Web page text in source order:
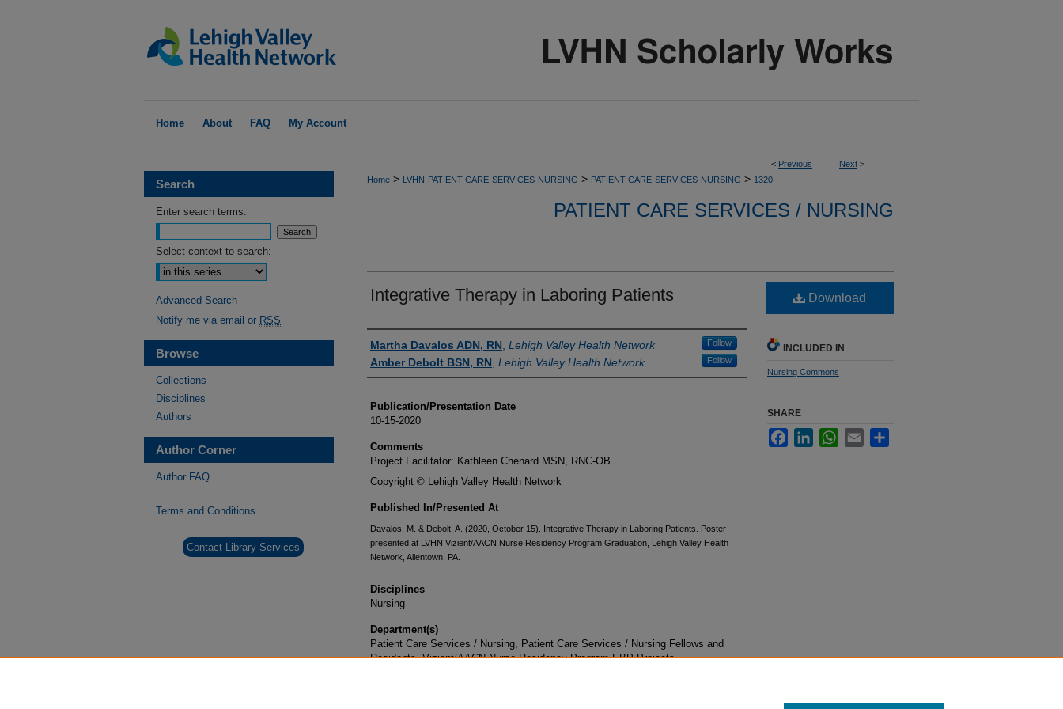
Home About FAQ My Account
< Previous Next >
Home > LVHN-PATIENT-CARE-SERVICES-NURSING > PATIENT-CARE-SERVICES-NURSING > 1320
PATIENT CARE SERVICES / NURSING
Integrative Therapy in Laboring Patients
Authors
Martha Davalos ADN, RN Lehigh Valley Health Network Follow
Amber Debolt BSN, RN Lehigh Valley Health Network Follow
Publication/Presentation Date
10-15-2020
Comments
Project Facilitator: Kathleen Chenard MSN, RNC-OB
Copyright © Lehigh Valley Health Network
Published In/Presented At
Davalos, M. & Debolt, A. (2020, October 15). Integrative Therapy in Laboring Patients. Poster
presented at LVHN Vizient/AACN Nurse Residency Program Graduation, Lehigh Valley Health
Network, Allentown, PA.
Disciplines
Nursing
Department(s)
Patient Care Services / Nursing, Patient Care Services / Nursing Fellows and
Residents, Vizient/AACN Nurse Residency Program EBP Projects
Download
INCLUDED IN
Nursing Commons
SHARE
FacebookLinkedInWhatsApp
Email
Search
Enter search terms:
Select context to search:
Advanced Search
Notify me via email or RSS
Browse
Collections
Disciplines
Authors
Author Corner
Author FAQ
Terms and Conditions
Contact Library Services